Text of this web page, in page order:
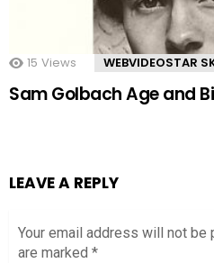
15 Views WEBVIDEOSTAR
Sam Golbach Age and
LEAVE A REPLY
Your email address will not be
are marked *